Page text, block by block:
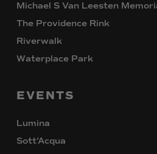
Michael S Van Leesten
The Providence Rink
Riverwalk
Waterplace Park
EVENTS
Lumina
Sott’Acqua